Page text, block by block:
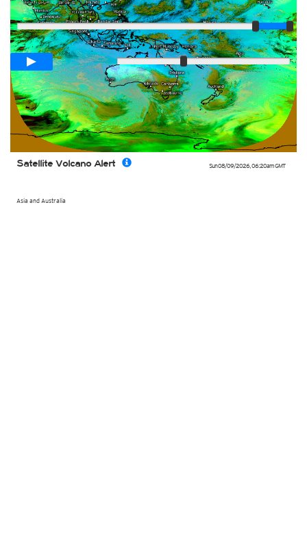
Sun 08/09/2026, 06:20amGMT
Asia and Australia
Satellite Volcano Alert
Player
Loop span02:00h
Fast
Slow